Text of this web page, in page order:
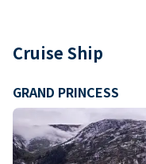
Cruise Ship
GRAND PRINCESS